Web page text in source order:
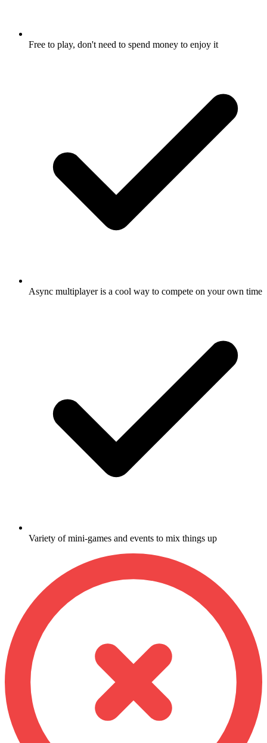
Free to play, don't need to spend money to enjoy it
Async multiplayer is a cool way to compete on your own time
Variety of mini-games and events to mix things up